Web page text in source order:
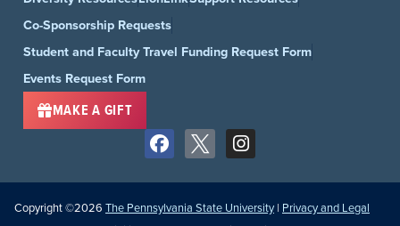
Co-Sponsorship Requests
Student and Faculty Travel Funding Request Form
Events Request Form
MAKE A GIFT
Copyright ©2026 The Pennsylvania State University | Privacy and Legal